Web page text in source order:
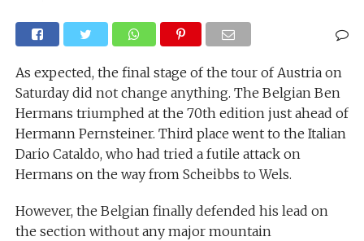
As expected, the final stage of the tour of Austria on
Saturday did not change anything. The Belgian Ben
Hermans triumphed at the 70th edition just ahead of
Hermann Pernsteiner. Third place went to the Italian
Dario Cataldo, who had tried a futile attack on
Hermans on the way from Scheibbs to Wels.
However, the Belgian finally defended his lead on
the section without any major mountain